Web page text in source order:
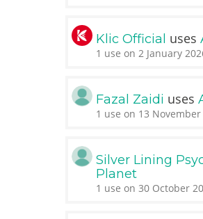
Klic Official uses
1 use on 2 January
Fazal Zaidi uses
1 use on 13 November
Silver Lining
Planet
1 use on 30 October